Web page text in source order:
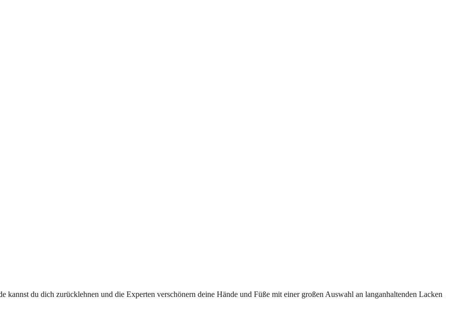
du dich zurücklehnen und die Experten verschönern deine Hände und Füße mit einer großen Auswahl an langanhaltenden Lacken